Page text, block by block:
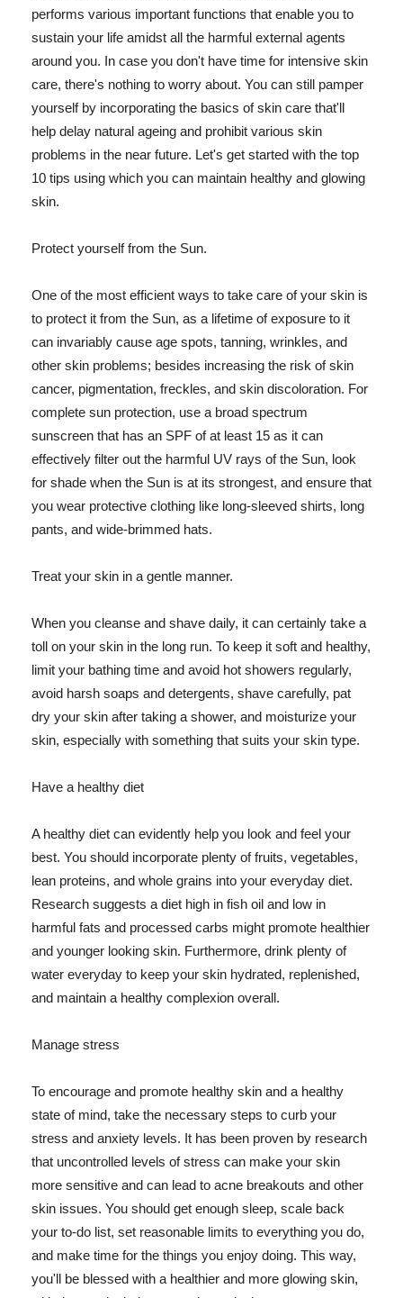
performs various important functions that enable you to
sustain your life amidst all the harmful external agents
around you. In case you don't have time for intensive skin
care, there's nothing to worry about. You can still pamper
yourself by incorporating the basics of skin care that'll
help delay natural ageing and prohibit various skin
problems in the near future. Let's get started with the top
10 tips using which you can maintain healthy and glowing
skin.
Protect yourself from the Sun.
One of the most efficient ways to take care of your skin is
to protect it from the Sun, as a lifetime of exposure to it
can invariably cause age spots, tanning, wrinkles, and
other skin problems; besides increasing the risk of skin
cancer, pigmentation, freckles, and skin discoloration. For
complete sun protection, use a broad spectrum
sunscreen that has an SPF of at least 15 as it can
effectively filter out the harmful UV rays of the Sun, look
for shade when the Sun is at its strongest, and ensure that
you wear protective clothing like long-sleeved shirts, long
pants, and wide-brimmed hats.
Treat your skin in a gentle manner.
When you cleanse and shave daily, it can certainly take a
toll on your skin in the long run. To keep it soft and healthy,
limit your bathing time and avoid hot showers regularly,
avoid harsh soaps and detergents, shave carefully, pat
dry your skin after taking a shower, and moisturize your
skin, especially with something that suits your skin type.
Have a healthy diet
A healthy diet can evidently help you look and feel your
best. You should incorporate plenty of fruits, vegetables,
lean proteins, and whole grains into your everyday diet.
Research suggests a diet high in fish oil and low in
harmful fats and processed carbs might promote healthier
and younger looking skin. Furthermore, drink plenty of
water everyday to keep your skin hydrated, replenished,
and maintain a healthy complexion overall.
Manage stress
To encourage and promote healthy skin and a healthy
state of mind, take the necessary steps to curb your
stress and anxiety levels. It has been proven by research
that uncontrolled levels of stress can make your skin
more sensitive and can lead to acne breakouts and other
skin issues. You should get enough sleep, scale back
your to-do list, set reasonable limits to everything you do,
and make time for the things you enjoy doing. This way,
you'll be blessed with a healthier and more glowing skin,